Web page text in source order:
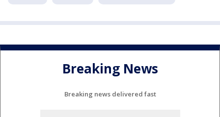
Breaking News
Breaking news delivered fast